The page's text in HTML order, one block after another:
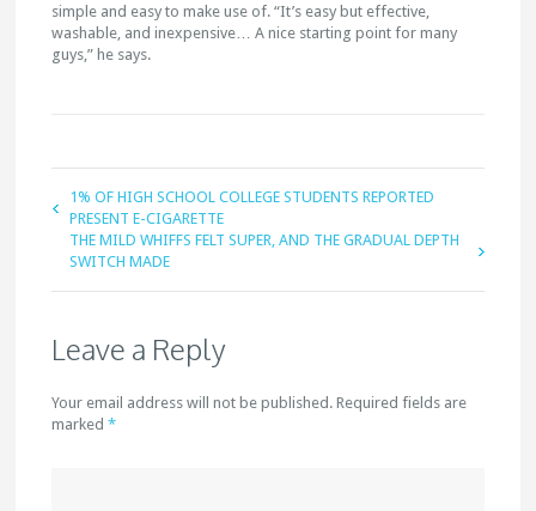
simple and easy to make use of. “It’s easy but effective,
washable, and inexpensive… A nice starting point for many
guys,” he says.
1% OF HIGH SCHOOL COLLEGE STUDENTS REPORTED
PRESENT E-CIGARETTE
THE MILD WHIFFS FELT SUPER, AND THE GRADUAL DEPTH
SWITCH MADE
Leave a Reply
Your email address will not be published. Required fields are
marked*